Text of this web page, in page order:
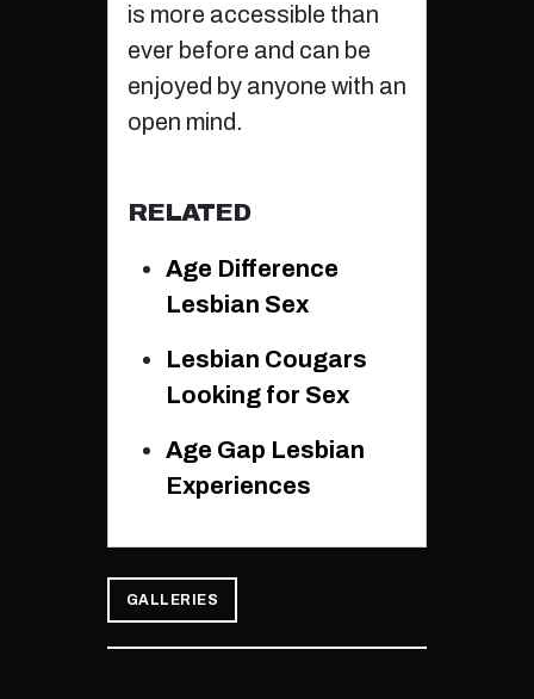
is more accessible than
ever before and can be
enjoyed by anyone with an
open mind.
RELATED
Age Difference
Lesbian Sex
Lesbian Cougars
Looking for Sex
Age Gap Lesbian
Experiences
GALLERIES